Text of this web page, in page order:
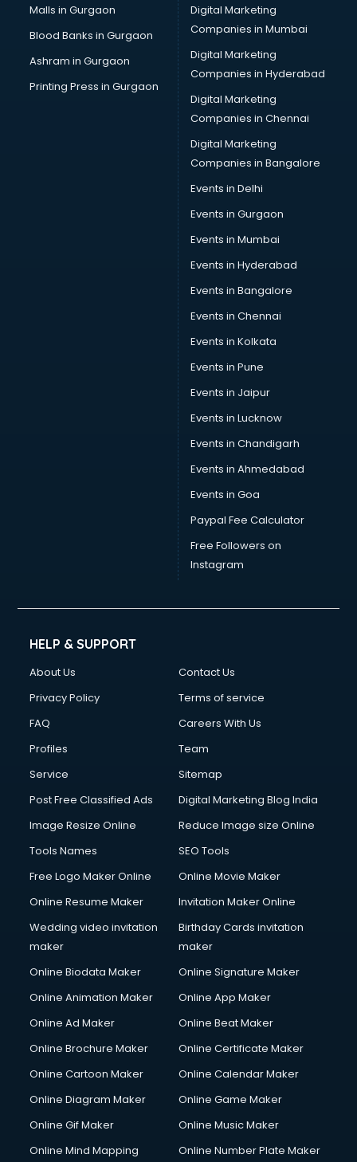
Malls in Gurgaon
Blood Banks in Gurgaon
Ashram in Gurgaon
Printing Press in Gurgaon
Digital Marketing
Companies in Mumbai
Digital Marketing
Companies in Hyderabad
Digital Marketing
Companies in Chennai
Digital Marketing
Companies in Bangalore
Events in Delhi
Events in Gurgaon
Events in Mumbai
Events in Hyderabad
Events in Bangalore
Events in Chennai
Events in Kolkata
Events in Pune
Events in Jaipur
Events in Lucknow
Events in Chandigarh
Events in Ahmedabad
Events in Goa
Paypal Fee Calculator
Free Followers on
Instagram
HELP & SUPPORT
About Us
Contact Us
Privacy Policy
Terms of service
FAQ
Careers With Us
Profiles
Team
Service
Sitemap
Post Free Classified Ads
Digital Marketing Blog India
Image Resize Online
Reduce Image size Online
Tools Names
SEO Tools
Free Logo Maker Online
Online Movie Maker
Online Resume Maker
Invitation Maker Online
Wedding video invitation
maker
Birthday Cards invitation
maker
Online Biodata Maker
Online Signature Maker
Online Animation Maker
Online App Maker
Online Ad Maker
Online Beat Maker
Online Brochure Maker
Online Certificate Maker
Online Cartoon Maker
Online Calendar Maker
Online Diagram Maker
Online Game Maker
Online Gif Maker
Online Music Maker
Online Mind Mapping
Online Number Plate Maker